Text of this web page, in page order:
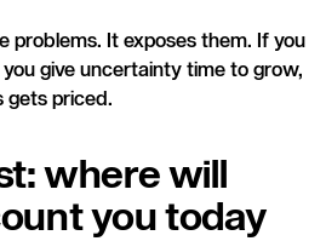
problems. It exposes them. If you
give uncertainty time to grow,
gets priced.
where will
you today